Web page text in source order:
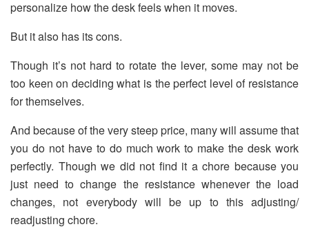
personalize how the desk feels when it moves.
But it also has its cons.
Though it’s not hard to rotate the lever, some may not be
too keen on deciding what is the perfect level of resistance
for themselves.
And because of the very steep price, many will assume that
you do not have to do much work to make the desk work
perfectly. Though we did not find it a chore because you
just need to change the resistance whenever the load
changes, not everybody will be up to this adjusting/
readjusting chore.